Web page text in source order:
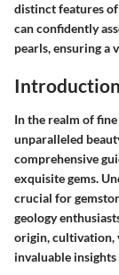
distinct features
can confidently
pearls, ensuring
Introduction
In the realm of
unparalleled
comprehensive
exquisite gems.
crucial for
geology
origin, cultivation,
invaluable